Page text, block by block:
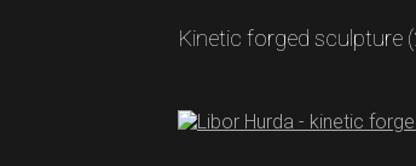
Kinetic forged sculpture